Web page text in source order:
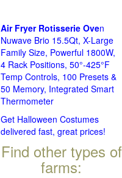
Air Fryer Rotisserie Oven
Nuwave Brio 15.5Qt, X-Large
Family Size, Powerful 1800W,
4 Rack Positions, 50°-425°F
Temp Controls, 100 Presets &
50 Memory, Integrated Smart
Thermometer
Get Halloween Costumes
delivered fast, great prices!
Find other types of
farms: